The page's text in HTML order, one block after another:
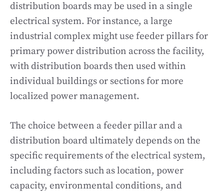
distribution boards may be used in a single
electrical system. For instance, a large
industrial complex might use feeder pillars for
primary power distribution across the facility,
with distribution boards then used within
individual buildings or sections for more
localized power management.
The choice between a feeder pillar and a
distribution board ultimately depends on the
specific requirements of the electrical system,
including factors such as location, power
capacity, environmental conditions, and